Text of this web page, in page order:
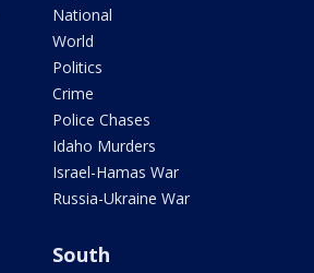
National
World
Politics
Crime
Police Chases
Idaho Murders
Israel-Hamas War
Russia-Ukraine War
South